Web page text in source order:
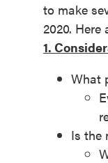
to make
2020.
1.
What
Is the